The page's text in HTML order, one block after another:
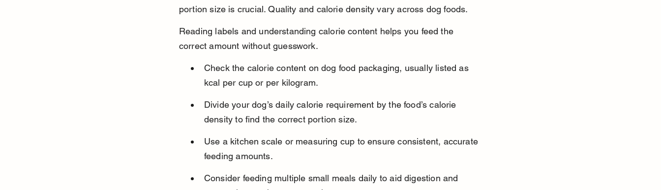
portion size is crucial. Quality and calorie density vary across dog foods.
Reading labels and understanding calorie content helps you feed the
correct amount without guesswork.
Check the calorie content on dog food packaging, usually listed as
kcal per cup or per kilogram.
Divide your dog’s daily calorie requirement by the food’s calorie
density to find the correct portion size.
Use a kitchen scale or measuring cup to ensure consistent, accurate
feeding amounts.
Consider feeding multiple small meals daily to aid digestion and